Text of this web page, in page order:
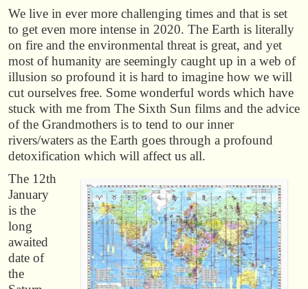
We live in ever more challenging times and that is set
to get even more intense in 2020. The Earth is literally
on fire and the environmental threat is great, and yet
most of humanity are seemingly caught up in a web of
illusion so profound it is hard to imagine how we will
cut ourselves free. Some wonderful words which have
stuck with me from The Sixth Sun films and the advice
of the Grandmothers is to tend to our inner
rivers/waters as the Earth goes through a profound
detoxification which will affect us all.
The 12th
January
is the
long
awaited
date of
the